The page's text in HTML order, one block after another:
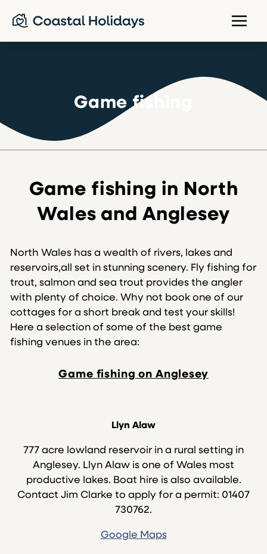
Game fishing
Game fishing in North
Wales and Anglesey
North Wales has a wealth of rivers, lakes and
reservoirs,all set in stunning scenery. Fly fishing for
trout, salmon and sea trout provides the angler
with plenty of choice. Why not book one of our
cottages for a short break and test your skills!
Here a selection of some of the best game
fishing venues in the area:
Game fishing on Anglesey
Llyn Alaw
777 acre lowland reservoir in a rural setting in
Anglesey. Llyn Alaw is one of Wales most
productive lakes. Boat hire is also available.
Contact Jim Clarke to apply for a permit: 01407
730762.
Google Maps